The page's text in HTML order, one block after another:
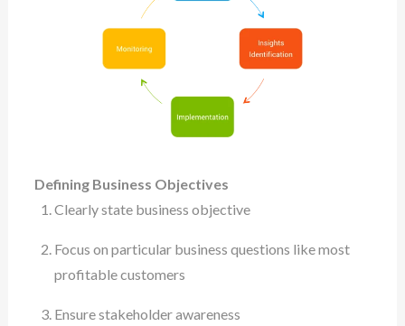
Defining Business Objectives
Clearly state business objective
Focus on particular business questions like most
profitable customers
Ensure stakeholder awareness